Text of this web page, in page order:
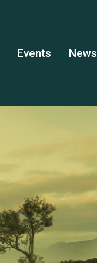
Events News